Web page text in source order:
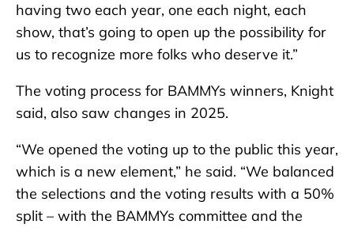
having two each year, one each night, each
show, that’s going to open up the possibility for
us to recognize more folks who deserve it.”
The voting process for BAMMYs winners, Knight
said, also saw changes in 2025.
“We opened the voting up to the public this year,
which is a new element,” he said. “We balanced
the selections and the voting results with a 50%
split – with the BAMMYs committee and the